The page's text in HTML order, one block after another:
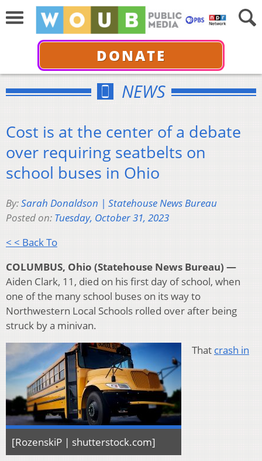
DONATE
NEWS
Cost is at the center of a debate
over requiring seatbelts on
school buses in Ohio
By:Sarah Donaldson | Statehouse News Bureau
Posted on: Tuesday, October 31, 2023
< < Back To
COLUMBUS, Ohio (Statehouse News Bureau) —
Aiden Clark, 11, died on his first day of school, when
one of the many school buses on its way to
Northwestern Local Schools rolled over after being
struck by a minivan.
[RozenskiP | shutterstock.com]
That crash in